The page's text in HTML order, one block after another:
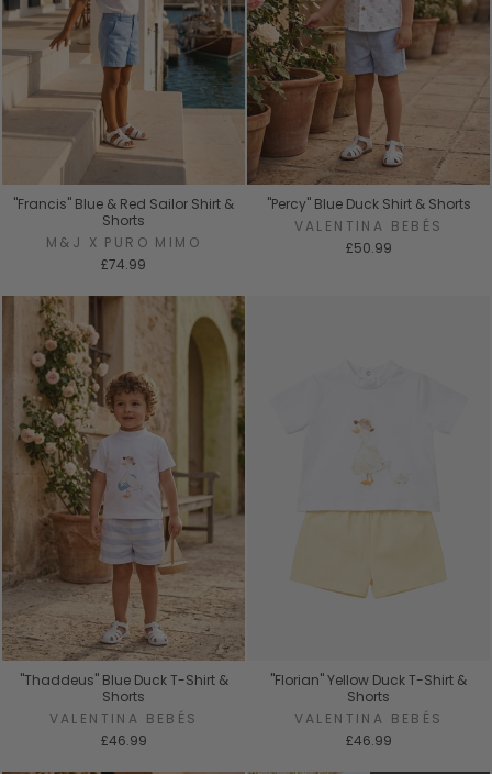
"Francis" Blue & Red Sailor Shirt &
Shorts
M&J X PURO MIMO
£74.99
"Percy" Blue Duck Shirt & Shorts
VALENTINA BEBÉS
£50.99
"Thaddeus" Blue Duck T-Shirt &
Shorts
VALENTINA BEBÉS
£46.99
"Florian" Yellow Duck T-Shirt &
Shorts
VALENTINA BEBÉS
£46.99